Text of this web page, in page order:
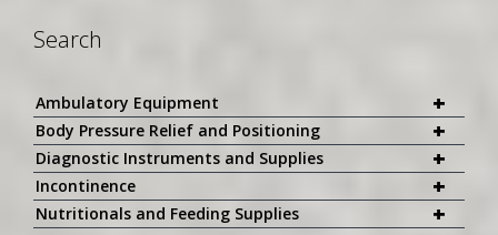
Search
+
Ambulatory Equipment
+
Body Pressure Relief and Positioning
+
Diagnostic Instruments and Supplies
+
Incontinence
+
Nutritionals and Feeding Supplies